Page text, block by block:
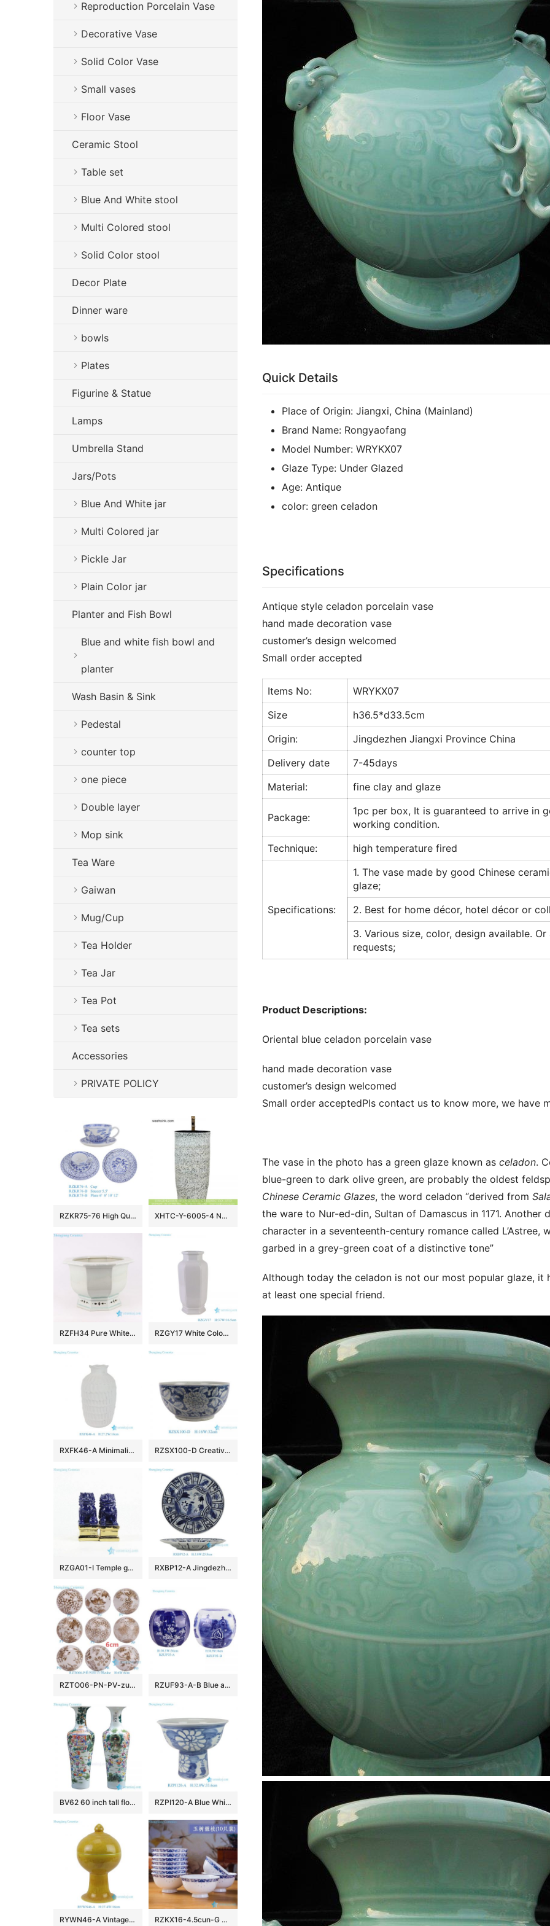
Quick Details
Place of Origin: Jiangxi, China (Mainland)
Brand Name: Rongyaofang
Model Number: WRYKX07
Glaze Type: Under Glazed
Age: Antique
color: green celadon
Specifications
Antique style celadon porcelain vase
hand made decoration vase
customer’s design welcomed
Small order accepted
Items No:
WRYKX07
Size
h36.5*d33.5cm
Origin:
Jingdezhen Jiangxi Province China
Delivery date
7-45days
Material:
fine clay and glaze
Package:
1pc per box, It is guaranteed to arrive in
working condition.
Technique:
high temperature fired
Specifications:
1. The vase made by good Chinese
glaze;
2. Best for home décor, hotel décor or
3. Various size, color, design available. Or
requests;
Product Descriptions:
Oriental blue celadon porcelain vase
hand made decoration vase
customer’s design welcomed
Small order acceptedPls contact us to know more, we have
The vase in the photo has a green glaze known as celadon.
blue-green to dark olive green, are probably the oldest
Chinese Ceramic Glazes, the word celadon “derived from
the ware to Nur-ed-din, Sultan of Damascus in 1171.
character in a seventeenth-century romance called L’Astree,
garbed in a grey-green coat of a distinctive tone”
Although today the celadon is not our most popular glaze, it
at least one special friend.
Reproduction Porcelain Vase
Decorative Vase
Solid Color Vase
Small vases
Floor Vase
Ceramic Stool
Table set
Blue And White stool
Multi Colored stool
Solid Color stool
Decor Plate
Dinner ware
bowls
Plates
Figurine & Statue
Lamps
Umbrella Stand
Jars/Pots
Blue And White jar
Multi Colored jar
Pickle Jar
Plain Color jar
Planter and Fish Bowl
Blue and white fish bowl and
planter
Wash Basin & Sink
Pedestal
counter top
one piece
Double layer
Mop sink
Tea Ware
Gaiwan
Mug/Cup
Tea Holder
Tea Jar
Tea Pot
Tea sets
Accessories
PRIVATE POLICY
RZKR75-76 High Quality Hand Painted Blue and White Ceramic Dinnerware Sets Tea Cup XHTC-Y-6005-4 New products bathroom decorative ceramic black wall and white color with spots surface wash basin
RZFH34 Pure White Crack Ceramic Pots Garden Indoor Desk Octagonal Flower Pots Planters RZGY17 White Color Hexagonal Wax gourd bottle Porcelain Decorative vase
RXFK46-A Minimalist Matte White Textured Ceramic Vase Scalloped Feather Pattern Flower Pot for Modern Living Room Decor RZSX100-D Creative hand-painted dark color large flower pattern ceramic fish tank ceramic basin
RZGA01-I Temple gate keeping guard indigo blue pair lions porcelain sculpture with gold base RXBP12-A Jingdezhen blue and white Floral Handpainted porcelain dish Ceramic Plate
RZTO06-PN-PV-zuhe Jingdezhen modern design excellent quality gifts elegant shape ceramic ball RZUF93-A-B Blue and White Porcelain landscape ice plum pattern pumpkin Shape Ceramic Stool
BV62 60 inch tall floor vase with artificial flowers for office decoration RZPI120-A Blue White Folk Hand Painted Sunflower Pattern High Foot Porcelain Flower Pots
RYWN46-A Vintage Ming Dynasty Yellow Glaze Carved Crane Pattern High-Footed Lidded Jar for Collections Home Decor RZKX16-4.5cun-G Branches pattern blue and white ceramic bowls Set of 10 Wholesale